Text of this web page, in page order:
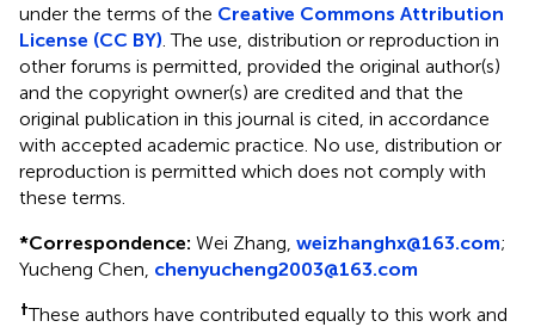
under the terms of the Creative Commons Attribution
License (CC BY) . The use, distribution or reproduction in
other forums is permitted, provided the original author(s)
and the copyright owner(s) are credited and that the
original publication in this journal is cited, in accordance
with accepted academic practice. No use, distribution or
reproduction is permitted which does not comply with
these terms.
*Correspondence: Wei Zhang, weizhanghx@163.com;
Yucheng Chen, chenyucheng2003@163.com
†These authors have contributed equally to this work and